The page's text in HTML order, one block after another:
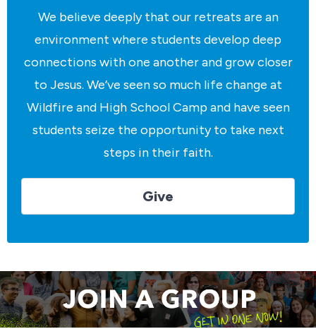
We believe deeply that our retreats are an
environment where students develop deep
connections with one another and grow closer
to Jesus. We’ve seen so much life change at
Wildfire and High School Camp and have seen
students seize the opportunity to take next
steps in their faith.
Give